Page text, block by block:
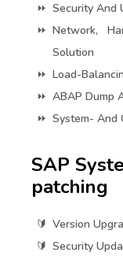
Security And
Network,
Solution
Load-
ABAP Dump
System- And
SAP
patching
Version
Security